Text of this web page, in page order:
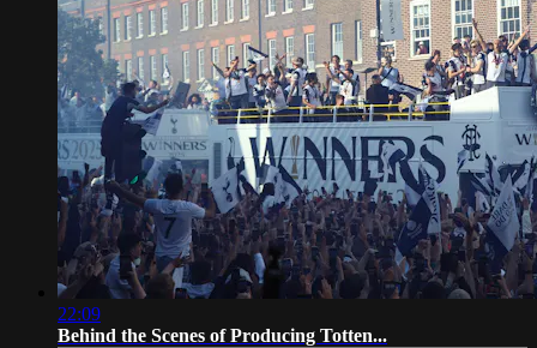
22:09
Behind the Scenes of Producing Totten...